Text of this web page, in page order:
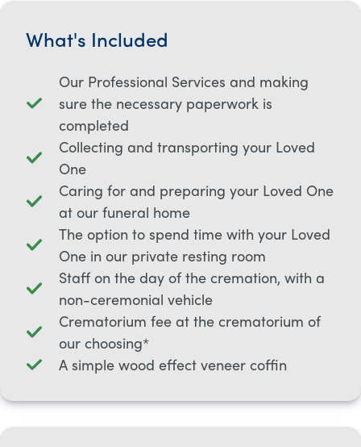
What's Included
Our Professional Services and making
sure the necessary paperwork is
completed
Collecting and transporting your Loved
One
Caring for and preparing your Loved One
at our funeral home
The option to spend time with your Loved
One in our private resting room
Staff on the day of the cremation, with a
non-ceremonial vehicle
Crematorium fee at the crematorium of
our choosing*
A simple wood effect veneer coffin